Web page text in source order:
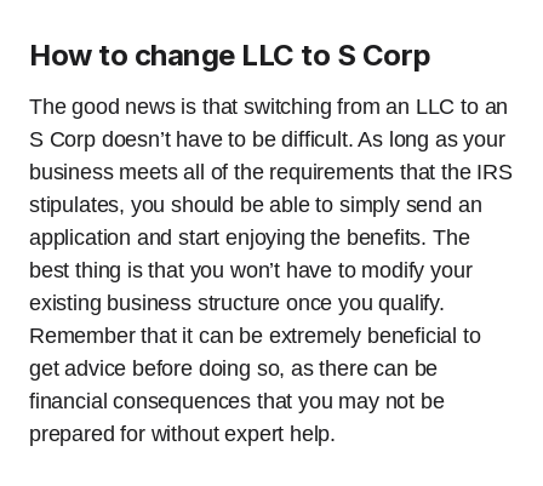
How to change LLC to S Corp
The good news is that switching from an LLC to an
S Corp doesn’t have to be difficult. As long as your
business meets all of the requirements that the IRS
stipulates, you should be able to simply send an
application and start enjoying the benefits. The
best thing is that you won’t have to modify your
existing business structure once you qualify.
Remember that it can be extremely beneficial to
get advice before doing so, as there can be
financial consequences that you may not be
prepared for without expert help.